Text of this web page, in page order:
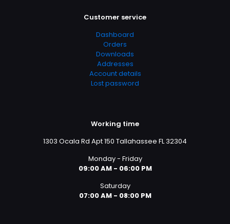
Customer service
Dashboard
Orders
Downloads
Addresses
Account details
Lost password
Working time
1303 Ocala Rd Apt 150 Tallahassee FL 32304
Monday - Friday
09:00 AM - 06:00 PM
Saturday
07:00 AM - 08:00 PM